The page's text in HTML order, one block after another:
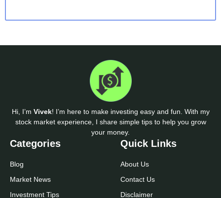
Hi, I’m Vivek! I’m here to make investing easy and fun. With my
stock market experience, I share simple tips to help you grow
your money.
Categories
Blog
Market News
Investment Tips
Quick Links
About Us
Contact Us
Disclaimer